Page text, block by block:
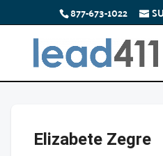
877-673-1022
Elizabete Zegre